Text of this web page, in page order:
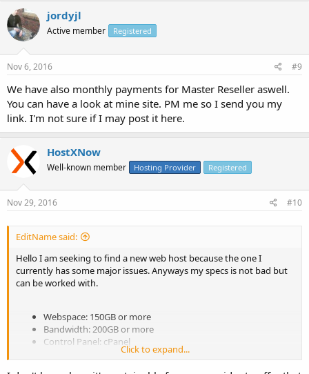
jordyjl
Active member Registered
Nov 6, 2016 #9
We have also monthly payments for Master Reseller aswell.
You can have a look at mine site. PM me so I send you my
link. I'm not sure if I may post it here.
HostXNow
Well-known member Hosting Provider Registered
Nov 29, 2016 #10
EditName said:
Hello I am seeking to find a new web host because the one I
currently has some major issues. Anyways my specs is not bad but
can be worked with.
Webspace: 150GB or more
Bandwidth: 200GB or more
Control Panel: cPanel
Click to expand...